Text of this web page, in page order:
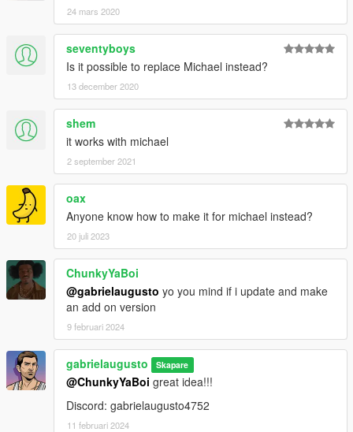
24 mars 2020
seventyboys
Is it possible to replace Michael instead?
13 december 2020
shem
it works with michael
2 september 2021
oax
Anyone know how to make it for michael instead?
20 juli 2023
ChunkyYaBoi
@gabrielaugusto yo you mind if i update and make
an add on version
9 februari 2024
gabrielaugusto Skapare
@ChunkyYaBoi great idea!!!
Discord: gabrielaugusto4752
11 februari 2024